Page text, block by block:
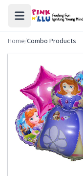
Home/Combo Products